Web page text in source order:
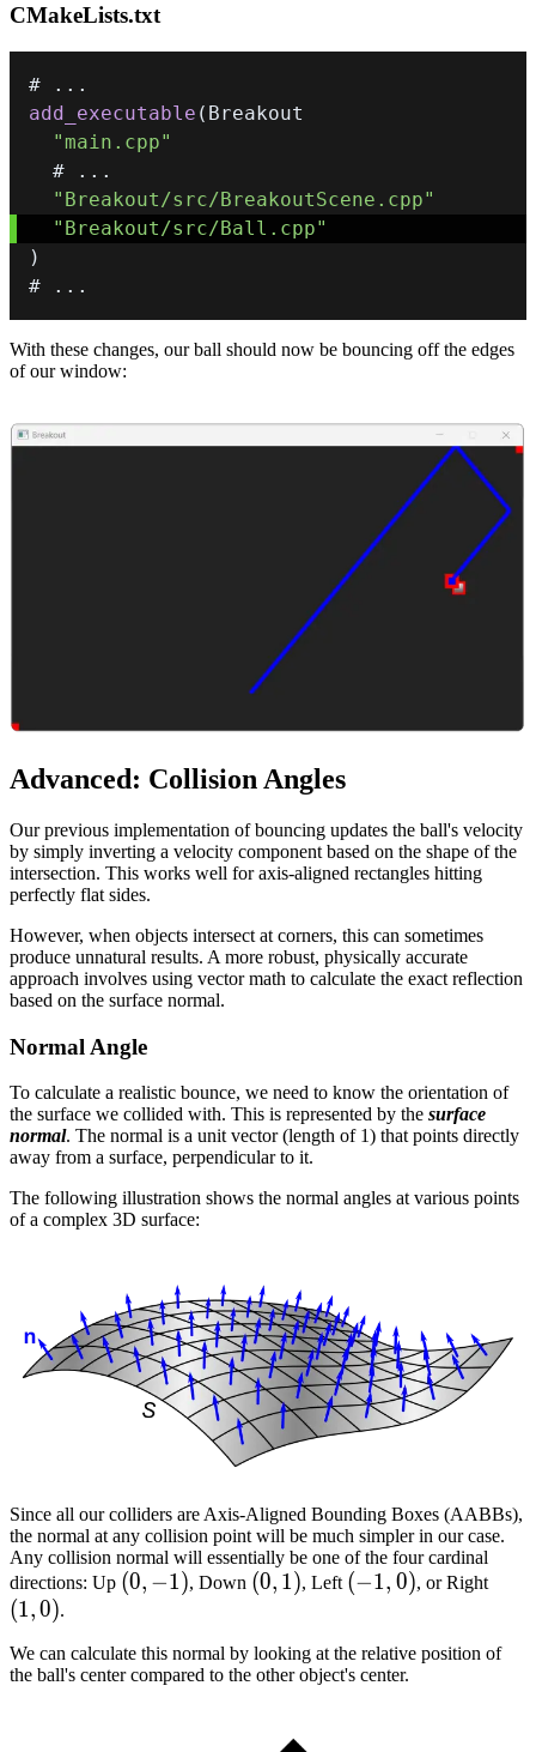
CMakeLists.txt
# . . .
add_executable (
"main.cpp"
  #
. . .
"Breakout/src/BreakoutScene.cpp"
"Breakout/src/Ball.cpp"
)
#
. . .
With these changes, our ball should now be bouncing off the edges
of our window:
Advanced: Collision Angles
Our previous implementation of bouncing updates the ball's velocity
by simply inverting a velocity component based on the shape of the
intersection. This works well for axis-aligned rectangles hitting
perfectly flat sides.
However, when objects intersect at corners, this can sometimes
produce unnatural results. A more robust, physically accurate
approach involves using vector math to calculate the exact reflection
based on the surface normal.
Normal Angle
To calculate a realistic bounce, we need to know the orientation of
the surface we collided with. This is represented by the surface
normal. The normal is a unit vector (length of 1) that points directly
away from a surface, perpendicular to it.
The following illustration shows the normal angles at various points
of a complex 3D surface:
Since all our colliders are Axis-Aligned Bounding Boxes (AABBs),
the normal at any collision point will be much simpler in our case.
Any collision normal will essentially be one of the four cardinal
directions: Up (0,
(0, −1), Down (0,
(0, 1), Left (-1,
(−1, 0), or Right(1,
(1,0).
We can calculate this normal by looking at the relative position of
the ball's center compared to the other object's center.